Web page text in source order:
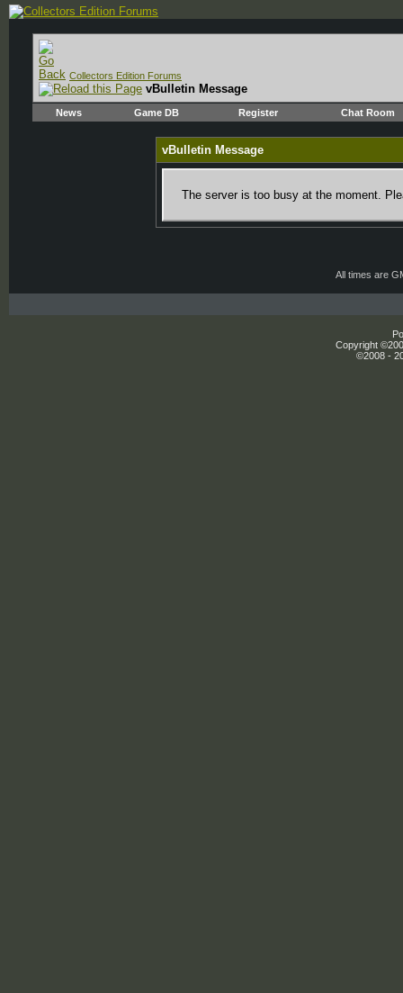
Collectors Edition Forums
vBulletin Message
News Game DB Register Chat Room
vBulletin Message
The server is too busy at the moment.
All times are
Copyright
©2008 -